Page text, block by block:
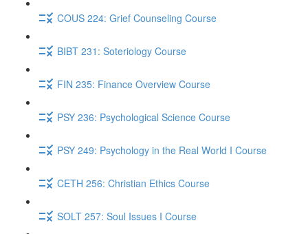
COUS 224: Grief Counseling Course
BIBT 231: Soteriology Course
FIN 235: Finance Overview Course
PSY 236: Psychological Science Course
PSY 249: Psychology in the Real World I Course
CETH 256: Christian Ethics Course
SOLT 257: Soul Issues I Course